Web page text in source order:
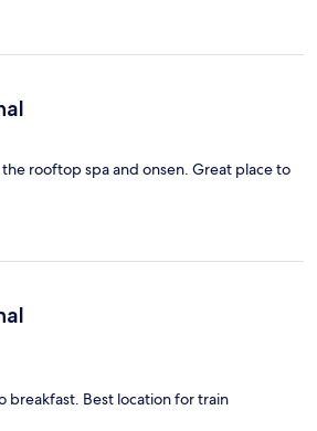
rooftop spa and onsen. Great place to
breakfast. Best location for train